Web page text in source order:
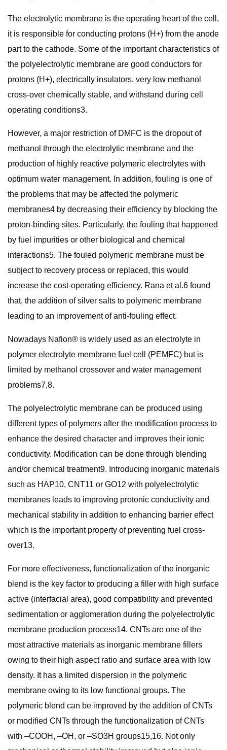
The electrolytic membrane is the operating heart of the cell,
it is responsible for conducting protons (H+) from the anode
part to the cathode. Some of the important characteristics of
the polyelectrolytic membrane are good conductors for
protons (H+), electrically insulators, very low methanol
cross-over chemically stable, and withstand during cell
operating conditions3.
However, a major restriction of DMFC is the dropout of
methanol through the electrolytic membrane and the
production of highly reactive polymeric electrolytes with
optimum water management. In addition, fouling is one of
the problems that may be affected the polymeric
membranes4 by decreasing their efficiency by blocking the
proton-binding sites. Particularly, the fouling that happened
by fuel impurities or other biological and chemical
interactions5. The fouled polymeric membrane must be
subject to recovery process or replaced, this would
increase the cost-operating efficiency. Rana et al.6 found
that, the addition of silver salts to polymeric membrane
leading to an improvement of anti-fouling effect.
Nowadays Nafion® is widely used as an electrolyte in
polymer electrolyte membrane fuel cell (PEMFC) but is
limited by methanol crossover and water management
problems7,8.
The polyelectrolytic membrane can be produced using
different types of polymers after the modification process to
enhance the desired character and improves their ionic
conductivity. Modification can be done through blending
and/or chemical treatment9. Introducing inorganic materials
such as HAP10, CNT11 or GO12 with polyelectrolytic
membranes leads to improving protonic conductivity and
mechanical stability in addition to enhancing barrier effect
which is the important property of preventing fuel cross-
over13.
For more effectiveness, functionalization of the inorganic
blend is the key factor to producing a filler with high surface
active (interfacial area), good compatibility and prevented
sedimentation or agglomeration during the polyelectrolytic
membrane production process14. CNTs are one of the
most attractive materials as inorganic membrane fillers
owing to their high aspect ratio and surface area with low
density. It has a limited dispersion in the polymeric
membrane owing to its low functional groups. The
polymeric blend can be improved by the addition of CNTs
or modified CNTs through the functionalization of CNTs
with –COOH, –OH, or –SO3H groups15,16. Not only